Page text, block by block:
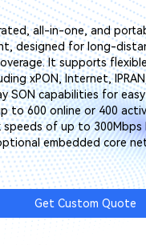
all-in-one, and
designed for long-
It supports
xPON, Internet,
SON capabilities for
to 600 online or 400
speeds of up to 300Mbps
embedded core
Get Custom Quote